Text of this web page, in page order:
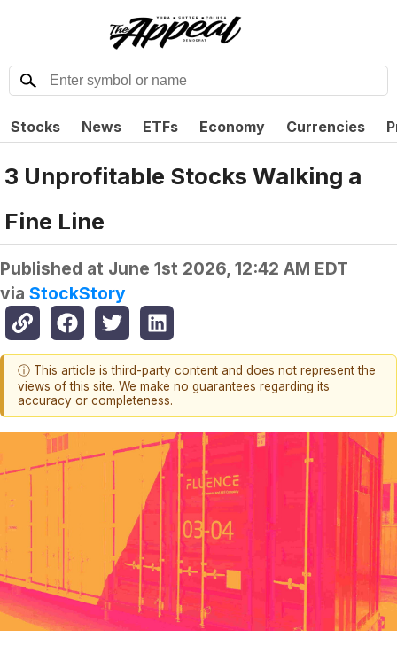
Stocks News ETFs Economy Currencies
3 Unprofitable Stocks Walking a
Fine Line
Published at June 1st 2026, 12:42 AM EDT
via StockStory
ⓘ This article is third-party content and does not represent the
views of this site. We make no guarantees regarding its
accuracy or completeness.